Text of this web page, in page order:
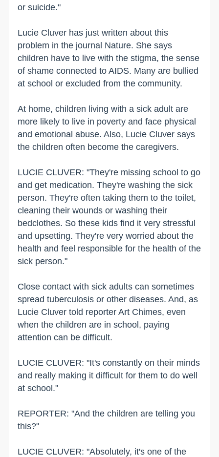
or suicide."
Lucie Cluver has just written about this
problem in the journal Nature. She says
children have to live with the stigma, the sense
of shame connected to AIDS. Many are bullied
at school or excluded from the community.
At home, children living with a sick adult are
more likely to live in poverty and face physical
and emotional abuse. Also, Lucie Cluver says
the children often become the caregivers.
LUCIE CLUVER: "They're missing school to go
and get medication. They're washing the sick
person. They're often taking them to the toilet,
cleaning their wounds or washing their
bedclothes. So these kids find it very stressful
and upsetting. They're very worried about the
health and feel responsible for the health of the
sick person."
Close contact with sick adults can sometimes
spread tuberculosis or other diseases. And, as
Lucie Cluver told reporter Art Chimes, even
when the children are in school, paying
attention can be difficult.
LUCIE CLUVER: "It's constantly on their minds
and really making it difficult for them to do well
at school."
REPORTER: "And the children are telling you
this?"
LUCIE CLUVER: "Absolutely, it's one of the